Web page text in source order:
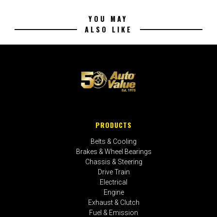
YOU MAY
ALSO LIKE
PRODUCTS
Belts & Cooling
Brakes & Wheel Bearings
Chassis & Steering
Drive Train
Electrical
Engine
Exhaust & Clutch
Fuel & Emission